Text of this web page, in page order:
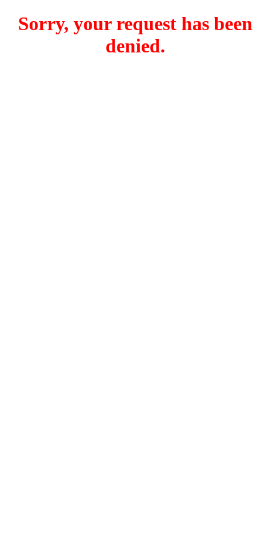
Sorry, your request has been
denied.